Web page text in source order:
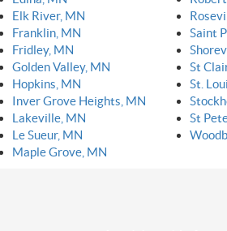
Elk River, MN
Franklin, MN
Fridley, MN
Golden Valley, MN
Hopkins, MN
Inver Grove Heights, MN
Lakeville, MN
Le Sueur, MN
Maple Grove, MN
Saint
St
St.
St